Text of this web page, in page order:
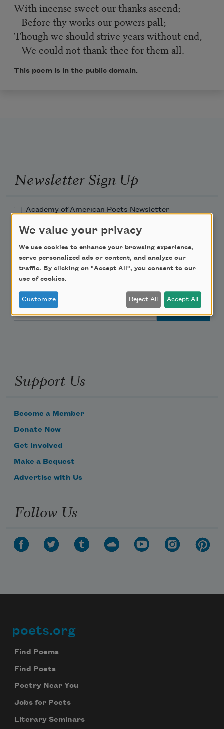
With incense sweet our thanks ascend;
Before thy works our powers pall;
Though we should strive years without end,
We could not thank thee for them all.
This poem is in the public domain.
Newsletter Sign Up
Academy of American Poets Newsletter
Academy of American Poets Educator Newsletter
Teach This Poem
Email Address
Support Us
Become a Member
Donate Now
Get Involved
Make a Bequest
Advertise with Us
Follow Us
Footer
poets.org
Find Poems
Find Poets
Poetry Near You
Jobs for Poets
Literary Seminars
We value your privacy
We use cookies to enhance your browsing experience,
serve personalized ads or content, and analyze our
traffic. By clicking on "Accept All", you consent to our
use of cookies.
Customize Reject All Accept All